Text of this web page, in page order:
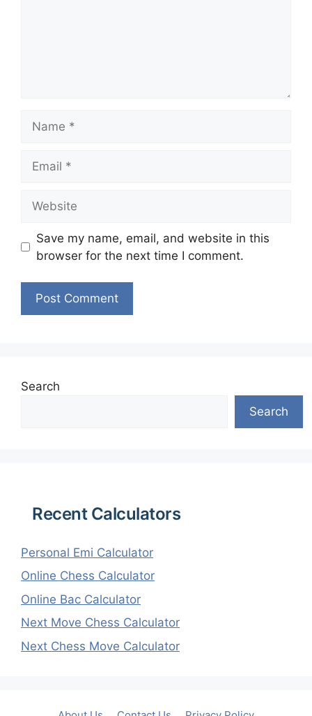
Save my name, email, and website in this
browser for the next time I comment.
Search
Search
Recent Calculators
Personal Emi Calculator
Online Chess Calculator
Online Bac Calculator
Next Move Chess Calculator
Next Chess Move Calculator